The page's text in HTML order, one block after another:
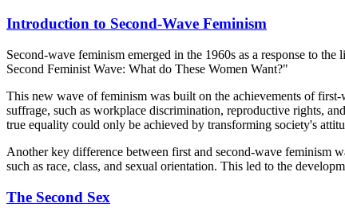
Introduction to Second-Wave Feminism
Second-wave feminism emerged in the 1960s as a response to
Second Feminist Wave: What do These Women Want?"
This new wave of feminism was built on the achievements of
suffrage, such as workplace discrimination, reproductive rights,
true equality could only be achieved by transforming society's
Another key difference between first and second-wave feminism
such as race, class, and sexual orientation. This led to the
The Second Sex